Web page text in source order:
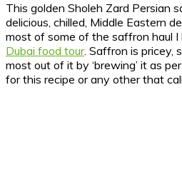
This golden Sholeh Zard Persian
delicious, chilled, Middle Eastern
most of some of the saffron haul I
Dubai food tour. Saffron is pricey,
most out of it by ‘brewing’ it as
for this recipe or any other that